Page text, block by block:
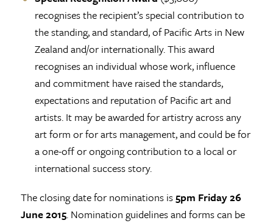
recognises the recipient’s special contribution to
the standing, and standard, of Pacific Arts in New
Zealand and/or internationally. This award
recognises an individual whose work, influence
and commitment have raised the standards,
expectations and reputation of Pacific art and
artists. It may be awarded for artistry across any
art form or for arts management, and could be for
a one-off or ongoing contribution to a local or
international success story.
The closing date for nominations is5pm Friday26
June 2015. Nomination guidelines and forms can be